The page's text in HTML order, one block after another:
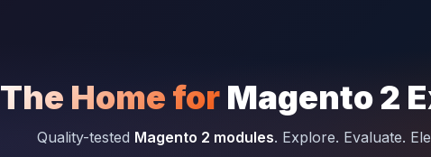
The Home for Magento 2
Quality-tested Magento 2 modules. Explore. Evaluate.